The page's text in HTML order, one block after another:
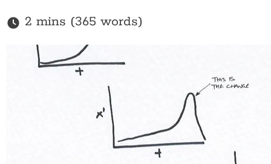
2 mins (365 words)